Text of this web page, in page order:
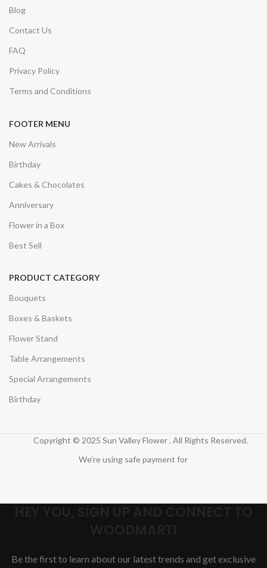
Blog
Contact Us
FAQ
Privacy Policy
Terms and Conditions
FOOTER MENU
New Arrivals
Birthday
Cakes & Chocolates
Anniversary
Flower in a Box
Best Sell
PRODUCT CATEGORY
Bouquets
Boxes & Baskets
Flower Stand
Table Arrangements
Special Arrangements
Birthday
Copyright © 2025 Sun Valley Flower . All Rights Reserved.
We’re using safe payment for
Be the first to learn about our latest trends and get exclusive